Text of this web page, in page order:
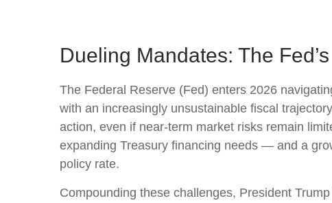
Dueling Mandates: The
The Federal Reserve (Fed) enters 2026
with an increasingly unsustainable fiscal
action, even if near‑term market risks remain
expanding Treasury financing needs — and a
policy rate.
Compounding these challenges, President